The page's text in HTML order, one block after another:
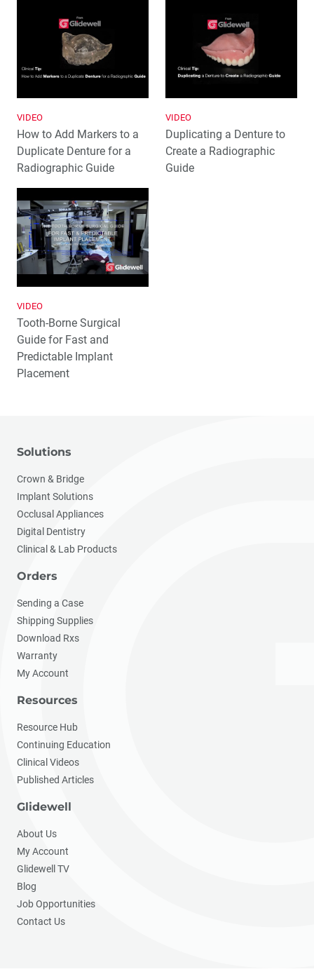
VIDEO
How to Add Markers to a
Duplicate Denture for a
Radiographic Guide
VIDEO
Duplicating a Denture to
Create a Radiographic
Guide
VIDEO
Tooth-Borne Surgical
Guide for Fast and
Predictable Implant
Placement
Solutions
Crown & Bridge
Implant Solutions
Occlusal Appliances
Digital Dentistry
Clinical & Lab Products
Orders
Sending a Case
Shipping Supplies
Download Rxs
Warranty
My Account
Resources
Resource Hub
Continuing Education
Clinical Videos
Published Articles
Glidewell
About Us
My Account
Glidewell TV
Blog
Job Opportunities
Contact Us